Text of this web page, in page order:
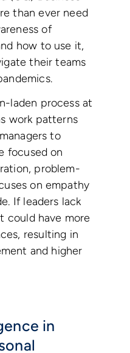
than ever need
of
how to use it,
their teams
laden process at
work patterns
to
focused on
problem-
on empathy
If leaders lack
could have more
resulting in
and higher
in